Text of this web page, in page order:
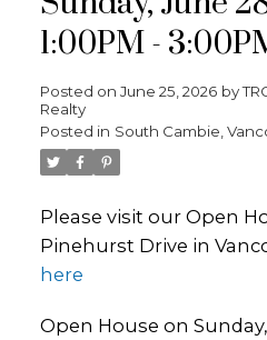
1:00PM -
Posted on June 25, 2026 by
Realty
Posted in South Cambie,
Please visit our Open
Pinehurst Drive in
here
Open House on